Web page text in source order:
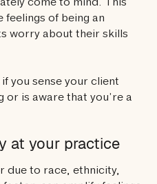
come to mind. This
feelings of being an
worry about their skills
you sense your client
or is aware that you’re a
at your practice
due to race, ethnicity,